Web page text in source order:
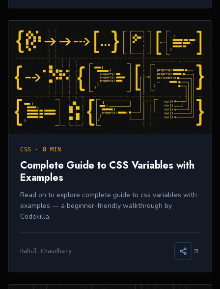
CSS · 8 MIN
Complete Guide to CSS Variables with
Examples
Read on to explore complete guide to css variables with
examples — a beginner-friendly walkthrough by
Codekilla.
Rahul Chaudhary